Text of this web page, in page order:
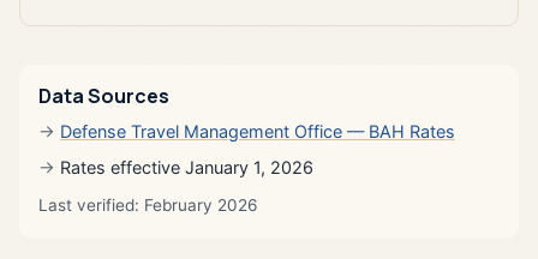
Data Sources
Defense Travel Management Office — BAH Rates
Rates effective January 1, 2026
Last verified: February 2026